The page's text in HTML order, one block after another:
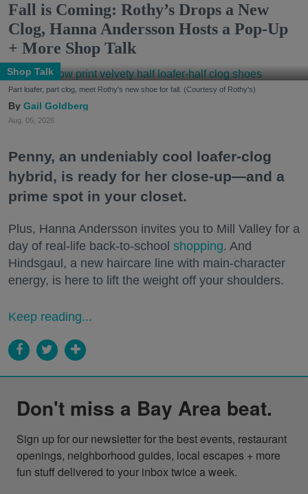
Fall is Coming: Rothy’s Drops a New
Clog, Hanna Andersson Hosts a Pop-Up
+ More Shop Talk
Shop Talk
Part loafer, part clog, meet Rothy's new shoe for fall. (Courtesy of Rothy's)
Gail Goldberg
Aug. 05, 2026
Penny, an undeniably cool loafer-clog
hybrid, is ready for her close-up—and a
prime spot in your closet.
Plus, Hanna Andersson invites you to Mill Valley for a
day of real-life back-to-school shopping. And
Hindsgaul, a new haircare line with main-character
energy, is here to lift the weight off your shoulders.
Keep reading...
Don't miss a Bay Area beat.
Sign up for our newsletter for the best events, restaurant
openings, neighborhood guides, local escapes + more
fun stuff delivered to your inbox twice a week.